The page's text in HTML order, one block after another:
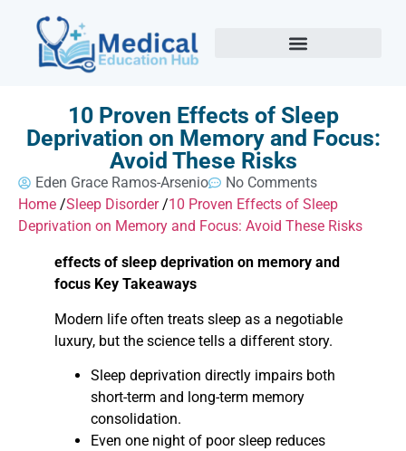
10 Proven Effects of Sleep
Deprivation on Memory and Focus:
Avoid These Risks
Eden Grace Ramos-Arsenio
No Comments
Home /Sleep Disorder /10 Proven Effects of Sleep
Deprivation on Memory and Focus: Avoid These Risks
effects of sleep deprivation on memory and
focus Key Takeaways
Modern life often treats sleep as a negotiable
luxury, but the science tells a different story.
Sleep deprivation directly impairs both
short-term and long-term memory
consolidation.
Even one night of poor sleep reduces